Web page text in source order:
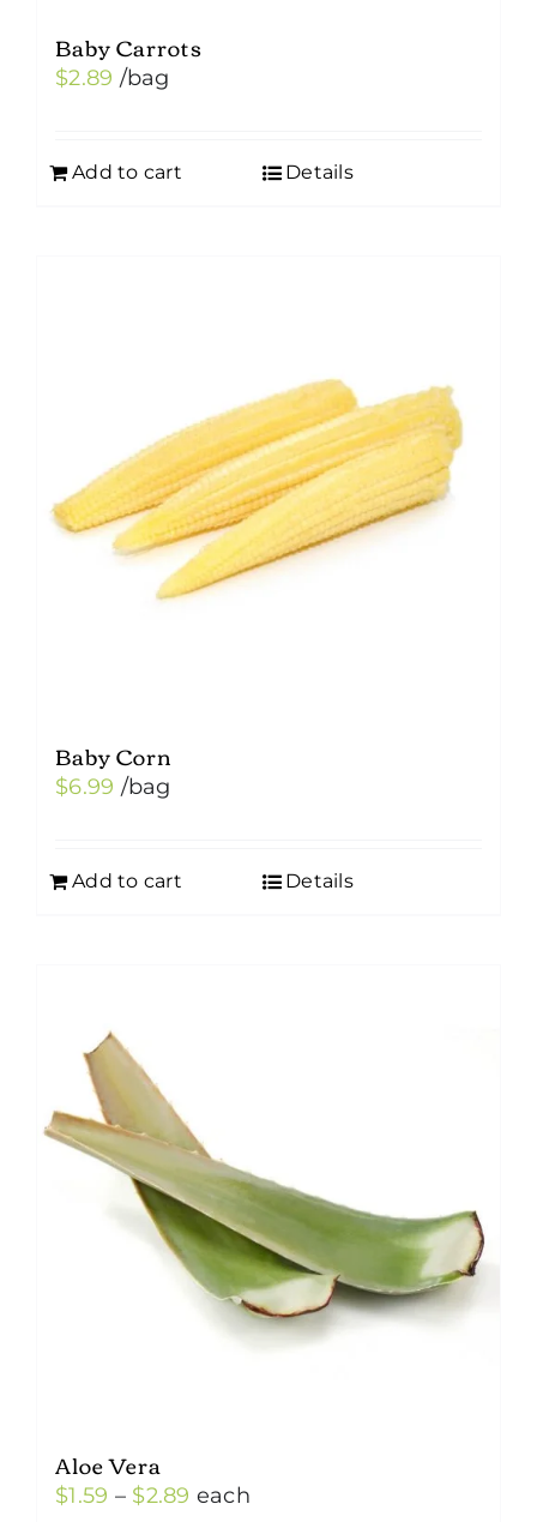
Baby Carrots
$2.89 /bag
Add to cart Details
Baby Corn
$6.99 /bag
Add to cart Details
Aloe Vera
$1.59 – $2.89 Price
each